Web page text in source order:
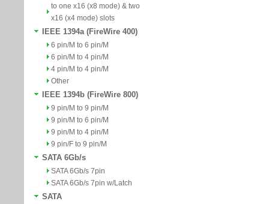
to one x16 (x8 mode) & two
x16 (x4 mode) slots
IEEE 1394a (FireWire 400)
6 pin/M to 6 pin/M
6 pin/M to 4 pin/M
4 pin/M to 4 pin/M
Other
IEEE 1394b (FireWire 800)
9 pin/M to 9 pin/M
9 pin/M to 6 pin/M
9 pin/M to 4 pin/M
9 pin/F to 9 pin/M
SATA 6Gb/s
SATA 6Gb/s 7pin
SATA 6Gb/s 7pin w/Latch
SATA